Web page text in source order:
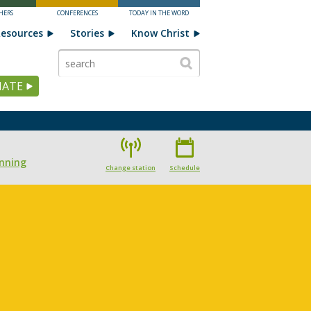
CONFERENCES TODAY IN THE WORD
Stories Know Christ
Change station Schedule